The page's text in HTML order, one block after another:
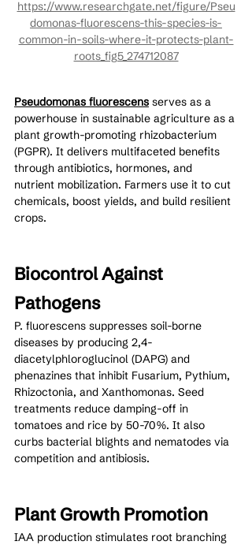
https://www.researchgate.net/figure/Pseu
domonas-fluorescens-this-species-is-
common-in-soils-where-it-protects-plant-
roots_fig5_274712087
Pseudomonas fluorescens serves as a
powerhouse in sustainable agriculture as a
plant growth-promoting rhizobacterium
(PGPR). It delivers multifaceted benefits
through antibiotics, hormones, and
nutrient mobilization. Farmers use it to cut
chemicals, boost yields, and build resilient
crops.
Biocontrol Against
Pathogens
P. fluorescens suppresses soil-borne
diseases by producing 2,4-
diacetylphloroglucinol (DAPG) and
phenazines that inhibit Fusarium, Pythium,
Rhizoctonia, and Xanthomonas. Seed
treatments reduce damping-off in
tomatoes and rice by 50-70%. It also
curbs bacterial blights and nematodes via
competition and antibiosis.
Plant Growth Promotion
IAA production stimulates root branching